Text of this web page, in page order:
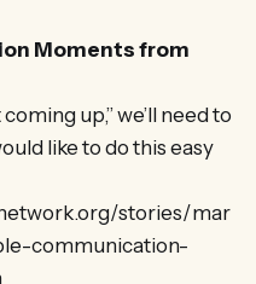
Moments from
up,” we’ll need to
like to do this easy
stories/mar
communication-